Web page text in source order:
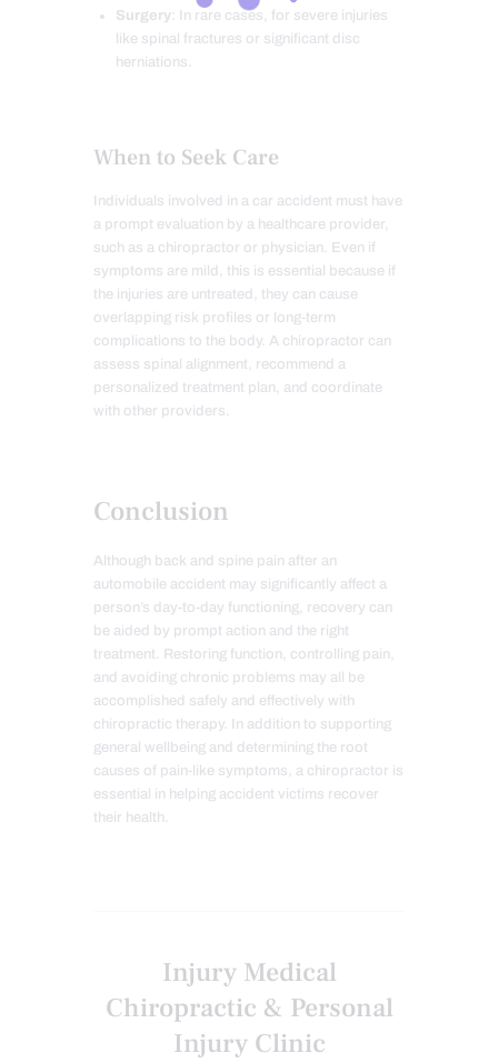
Surgery : In rare cases, for severe injuries
like spinal fractures or significant disc
herniations.
When to Seek Care
Individuals involved in a car accident must have
a prompt evaluation by a healthcare provider,
such as a chiropractor or physician. Even if
symptoms are mild, this is essential because if
the injuries are untreated, they can cause
overlapping risk profiles or long-term
complications to the body. A chiropractor can
assess spinal alignment, recommend a
personalized treatment plan, and coordinate
with other providers.
Conclusion
Although back and spine pain after an
automobile accident may significantly affect a
person’s day-to-day functioning, recovery can
be aided by prompt action and the right
treatment. Restoring function, controlling pain,
and avoiding chronic problems may all be
accomplished safely and effectively with
chiropractic therapy. In addition to supporting
general wellbeing and determining the root
causes of pain-like symptoms, a chiropractor is
essential in helping accident victims recover
their health.
Injury Medical
Chiropractic & Personal
Injury Clinic